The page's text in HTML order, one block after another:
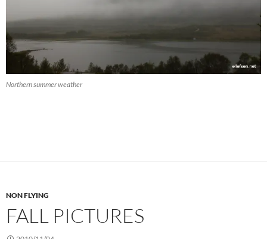
Northern summer weather
NON FLYING
FALL PICTURES